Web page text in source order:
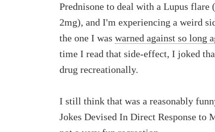
Prednisone to deal with a Lupus flare
2mg), and I'm experiencing a weird
the one I was warned against so long
time I read that side-effect, I joked
drug recreationally.
I still think that was a reasonably
Jokes Devised In Direct Response